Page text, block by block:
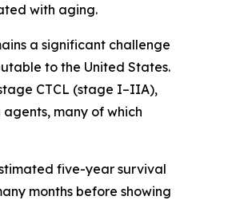
with aging.
a significant challenge
to the United States.
CTCL (stage I–IIA),
many of which
five-year survival
months before showing